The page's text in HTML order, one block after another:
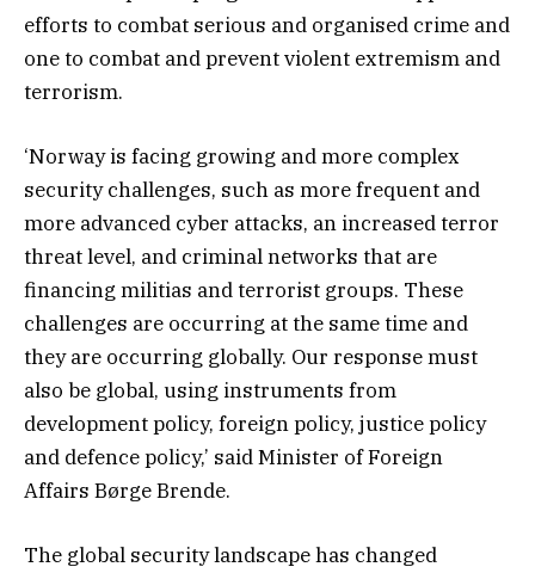
efforts to combat serious and organised crime and
one to combat and prevent violent extremism and
terrorism.
‘Norway is facing growing and more complex
security challenges, such as more frequent and
more advanced cyber attacks, an increased terror
threat level, and criminal networks that are
financing militias and terrorist groups. These
challenges are occurring at the same time and
they are occurring globally. Our response must
also be global, using instruments from
development policy, foreign policy, justice policy
and defence policy,’ said Minister of Foreign
Affairs Børge Brende.
The global security landscape has changed